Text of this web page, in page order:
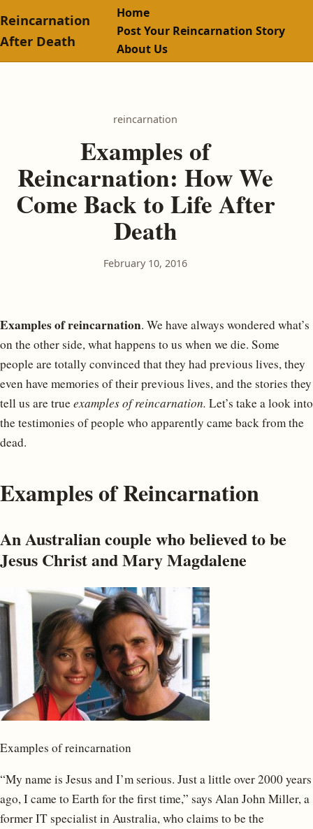
Reincarnation
After Death
Home
Post Your Reincarnation Story
About Us
reincarnation
Examples of
Reincarnation: How We
Come Back to Life After
Death
February 10, 2016
Examples of reincarnation. We have always wondered what’s
on the other side, what happens to us when we die. Some
people are totally convinced that they had previous lives, they
even have memories of their previous lives, and the stories they
tell us are trueexamples of reincarnation. Let’s take a look into
the testimonies of people who apparently came back from the
dead.
Examples of Reincarnation
An Australian couple who believed to be
Jesus Christ and Mary Magdalene
Examples of reincarnation
“My name is Jesus and I’m serious. Just a little over 2000 years
ago, I came to Earth for the first time,” says Alan John Miller, a
former IT specialist in Australia, who claims to be the